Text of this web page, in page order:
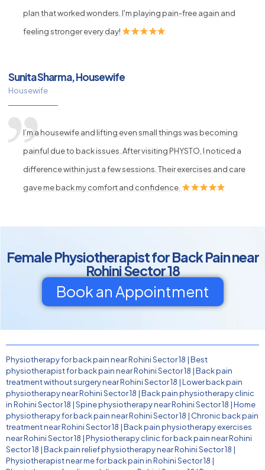
plan that worked wonders. I'm playing pain-free again and
feeling stronger every day!
Sunita Sharma, Housewife
Housewife
I’m a housewife and lifting even small things was becoming
painful due to back issues. After visiting PHYSTO, I noticed a
difference within just a few sessions. Their exercises and care
gave me back my comfort and confidence.
Female Physiotherapist for Back Pain near
Rohini Sector 18
Book an Appointment
Physiotherapy for back pain near Rohini Sector 18 |Best
physiotherapist for back pain near Rohini Sector 18 |Back pain
treatment without surgery near Rohini Sector 18 |Lower back pain
physiotherapy near Rohini Sector 18 |Back pain physiotherapy clinic
in Rohini Sector 18 |Spine physiotherapy near Rohini Sector 18 |Home
physiotherapy for back pain near Rohini Sector 18 | Chronic back pain
treatment near Rohini Sector 18 |Back pain physiotherapy exercises
near Rohini Sector 18 |Physiotherapy clinic for back pain near Rohini
Sector 18 |Back pain relief physiotherapy near Rohini Sector 18 |
Physiotherapist near me for back pain in Rohini Sector 18 |